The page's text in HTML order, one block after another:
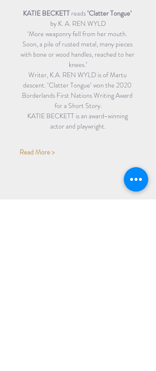
KATIE BECKETT reads ‘Clatter Tongue’
by K. A. REN WYLD
‘More weaponry fell from her mouth.
Soon, a pile of rusted metal, many pieces
with bone or wood handles, reached to her
knees.’
Writer, K.A. REN WYLD is of Martu
descent. ‘Clatter Tongue’ won the 2020
Borderlands First Nations Writing Award
for a Short Story.
KATIE BECKETT is an award-winning
actor and playwright.
Read More >